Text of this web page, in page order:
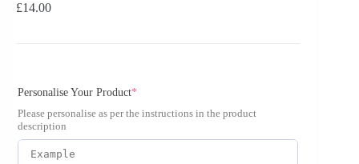
£14.00
Personalise Your Product*
Please personalise as per the instructions in the product
description